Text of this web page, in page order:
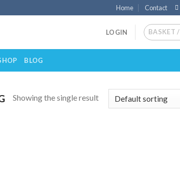
Home Contact
LOGIN BASKET /
BLOG
Showing the single result